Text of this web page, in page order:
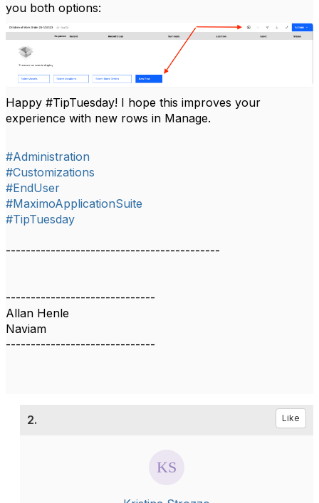
you both options:
Happy #TipTuesday! I hope this improves your
experience with new rows in Manage.
#Administration
#Customizations
#EndUser
#MaximoApplicationSuite
#TipTuesday
-------------------------------------------
------------------------------
Allan Henle
Naviam
------------------------------
2. Like